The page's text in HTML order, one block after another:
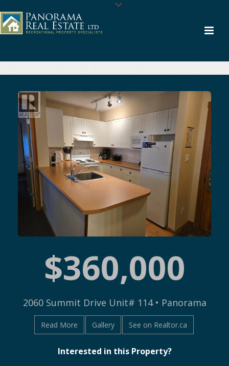
$360,000
2060 Summit Drive Unit# 114 • Panorama
Read More Gallery See on Realtor.ca
Interested in this Property?